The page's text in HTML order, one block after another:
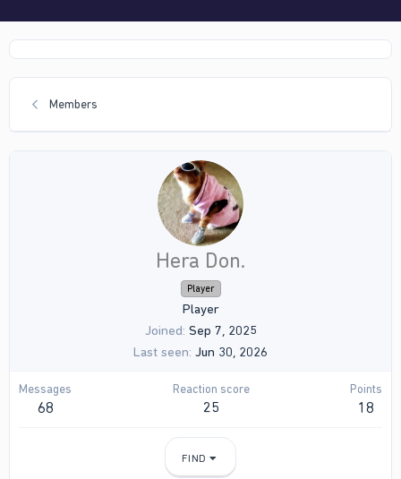
Members
Hera Don.
Player
Player
Joined Sep 7, 2025
Last seen Jun 30, 2026
Messages
68
Reaction score
25
Points
18
FIND